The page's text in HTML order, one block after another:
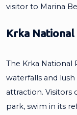
visitor to Marina
Krka National
The Krka
waterfalls and
attraction.
park, swim in its